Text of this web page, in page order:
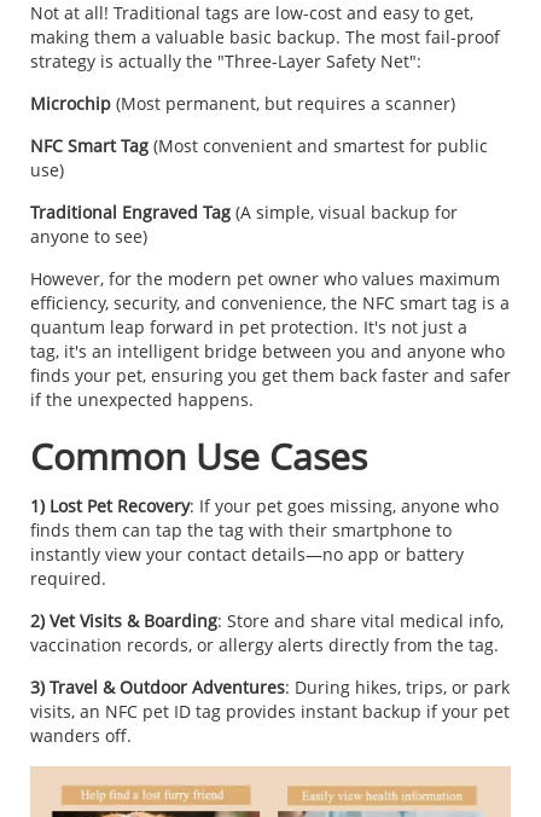
Not at all! Traditional tags are low-cost and easy to get,
making them a valuable basic backup. The most fail-proof
strategy is actually the "Three-Layer Safety Net":
Microchip (Most permanent, but requires a scanner)
NFC Smart Tag (Most convenient and smartest for public
use)
Traditional Engraved Tag (A simple, visual backup for
anyone to see)
However, for the modern pet owner who values maximum
efficiency, security, and convenience, the NFC smart tag is a
quantum leap forward in pet protection. It's not just a
tag, it's an intelligent bridge between you and anyone who
finds your pet, ensuring you get them back faster and safer
if the unexpected happens.
Common Use Cases
1) Lost Pet Recovery: If your pet goes missing, anyone who
finds them can tap the tag with their smartphone to
instantly view your contact details—no app or battery
required.
2) Vet Visits & Boarding: Store and share vital medical info,
vaccination records, or allergy alerts directly from the tag.
3) Travel & Outdoor Adventures: During hikes, trips, or park
visits, an NFC pet ID tag provides instant backup if your pet
wanders off.